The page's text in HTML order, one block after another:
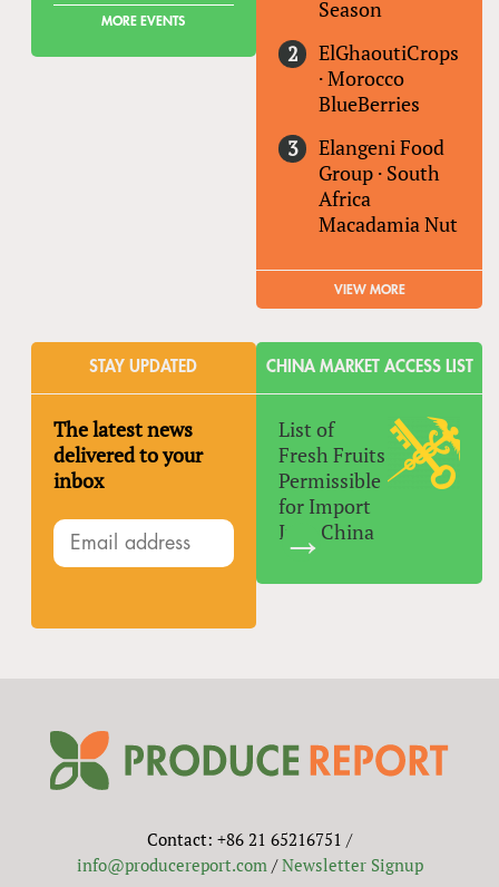
MORE EVENTS
Season
ElGhaoutiCrops
·Morocco
BlueBerries
Elangeni Food
Group · South
Africa
Macadamia Nut
VIEW MORE
STAY UPDATED
The latest news
delivered to your
inbox
CHINA MARKET ACCESS LIST
List of
Fresh Fruits
Permissible
for Import
Into China
Contact: +86 21 65216751 /
info@producereport.com /Newsletter Signup